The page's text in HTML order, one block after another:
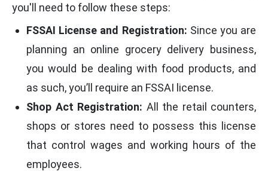
you'll need to follow these steps:
FSSAI License and Registration: Since you are
planning an online grocery delivery business,
you would be dealing with food products, and
as such, you’ll require an FSSAI license.
Shop Act Registration: All the retail counters,
shops or stores need to possess this license
that control wages and working hours of the
employees.